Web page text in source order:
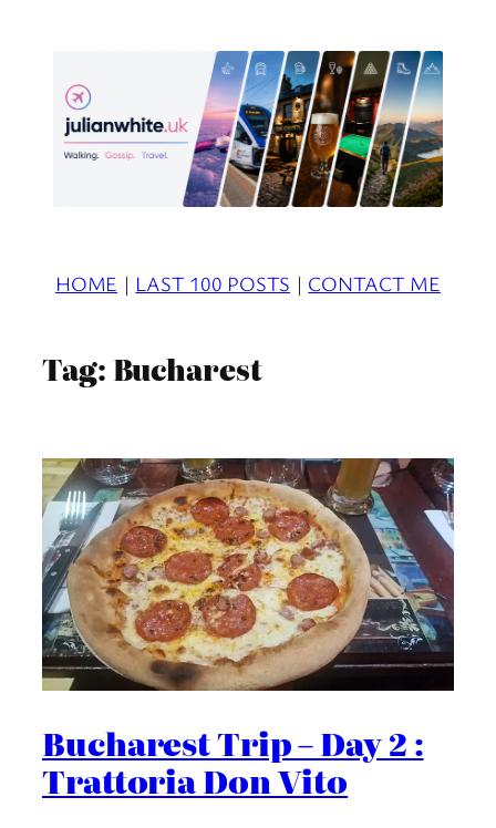
HOME | LAST 100 POSTS | CONTACT ME
Tag: Bucharest
Bucharest Trip – Day 2 :
Trattoria Don Vito